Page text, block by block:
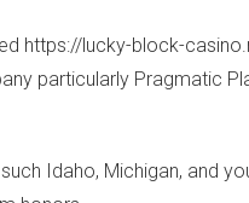
https://lucky-block-
particularly Pragmatic
Idaho, Michigan, and